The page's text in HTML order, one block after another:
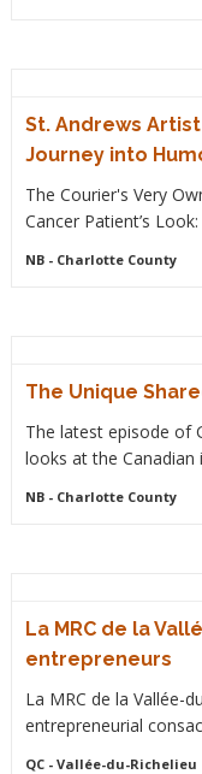
St. Andrews
Journey into
The Courier's Very
Cancer Patient’s
NB- Charlotte County
The Unique
The latest episode of
looks at the
NB- Charlotte County
La MRC de la
entrepreneurs
La MRC de la Vallée-
entrepreneurial
QC- Vallée-du-Richelieu